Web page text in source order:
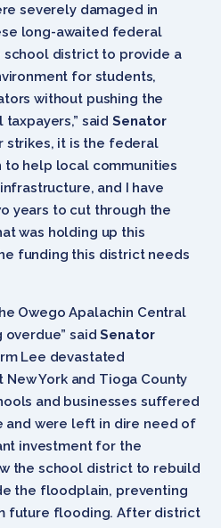
severely damaged in
long-awaited federal
district to provide a
for students,
without pushing the
said Senator
strikes, it is the federal
to help local communities
and I have
years to cut through the
was holding up this
funding this district needs
Owego Apalachin Central
overdue” saidSenator
Lee devastated
York and Tioga County
and businesses suffered
and were left in dire need of
investment for the
the school district to rebuild
the floodplain, preventing
future flooding. After district